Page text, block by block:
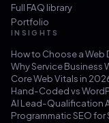
Full FAQ library
Portfolio
INSIGHTS